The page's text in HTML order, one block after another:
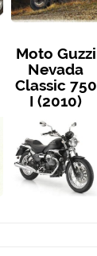
Moto Guzzi
Nevada
Classic 750
I (2010)